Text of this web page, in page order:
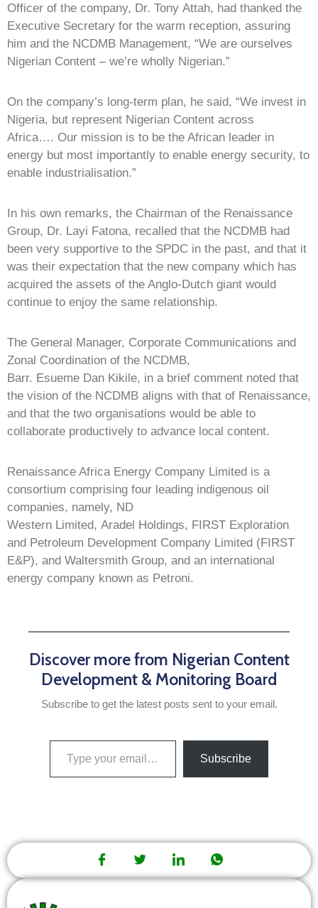
Officer of the company, Dr. Tony Attah, had thanked the
Executive Secretary for the warm reception, assuring
him and the NCDMB Management, “We are ourselves
Nigerian Content – we’re wholly Nigerian.”
On the company’s long-term plan, he said, “We invest in
Nigeria, but represent Nigerian Content across
Africa…. Our mission is to be the African leader in
energy but most importantly to enable energy security, to
enable industrialisation.”
In his own remarks, the Chairman of the Renaissance
Group, Dr. Layi Fatona, recalled that the NCDMB had
been very supportive to the SPDC in the past, and that it
was their expectation that the new company which has
acquired the assets of the Anglo-Dutch giant would
continue to enjoy the same relationship.
The General Manager, Corporate Communications and
Zonal Coordination of the NCDMB,
Barr. Esueme Dan Kikile, in a brief comment noted that
the vision of the NCDMB aligns with that of Renaissance,
and that the two organisations would be able to
collaborate productively to advance local content.
Renaissance Africa Energy Company Limited is a
consortium comprising four leading indigenous oil
companies, namely, ND
Western Limited, Aradel Holdings, FIRST Exploration
and Petroleum Development Company Limited (FIRST
E&P), and Waltersmith Group, and an international
energy company known as Petroni.
Discover more from Nigerian Content
Development & Monitoring Board
Subscribe to get the latest posts sent to your email.
Subscribe